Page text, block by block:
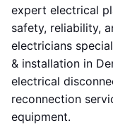
expert electrical
safety, reliability,
electricians
& installation in
electrical
reconnection
equipment.